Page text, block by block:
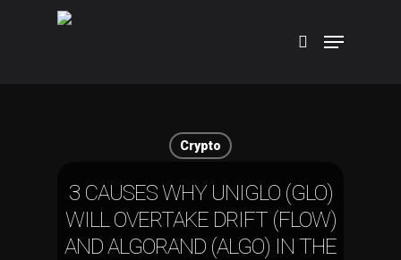
Crypto
3 CAUSES WHY UNIGLO (GLO)
WILL OVERTAKE DRIFT (FLOW)
AND ALGORAND (ALGO) IN THE